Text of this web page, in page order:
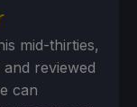
mid-thirties,
reviewed
can